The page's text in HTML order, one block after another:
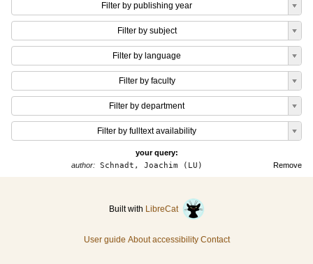
Filter by publishing year
Filter by subject
Filter by language
Filter by faculty
Filter by department
Filter by fulltext availability
your query:
Remove
author:Schnadt, Joachim (LU)
Built with LibreCat
User guide About accessibility Contact